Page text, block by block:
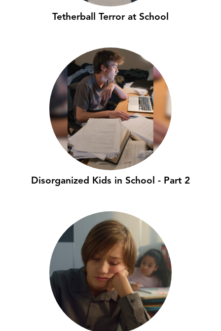
Tetherball Terror at School
Disorganized Kids in School - Part 2